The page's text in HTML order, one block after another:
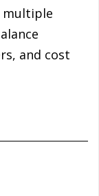
multiple
and cost